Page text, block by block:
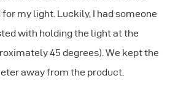
my light. Luckily, I had someone
with holding the light at the
45 degrees). We kept the
away from the product.